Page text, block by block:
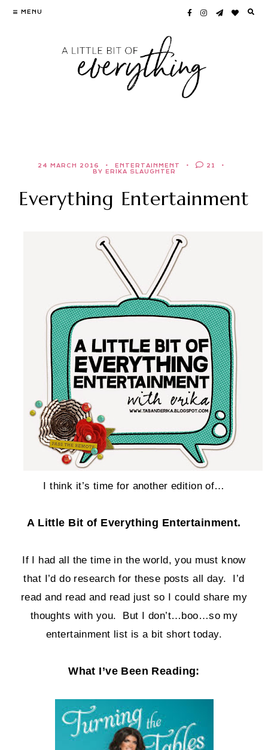
Skip
MENU
24 MARCH 2016 ENTERTAINMENT
21
BY ERIKA SLAUGHTER
Everything Entertainment
I think it’s time for another edition of…
A Little Bit of Everything Entertainment.
If I had all the time in the world, you must know
that I’d do research for these posts all day. I’d
read and read and read just so I could share my
thoughts with you. But I don’t…boo…so my
entertainment list is a bit short today.
What I’ve Been Reading: